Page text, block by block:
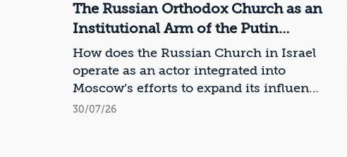
The Russian Orthodox Church as an
Institutional Arm of the Putin
Regime in Israel
How does the Russian Church in Israel
operate as an actor integrated into
Moscow’s efforts to expand its influence
in Israel and the Middle East?
30/07/26